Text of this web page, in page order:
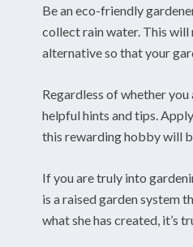
Be an eco-friendly
collect rain water. This
alternative so that your
Regardless of whether
helpful hints and tips.
this rewarding hobby will
If you are truly into
is a raised garden system
what she has created, it’s